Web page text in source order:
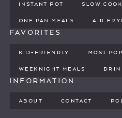
INSTANT POT SLOW
ONE PAN MEALS AIR
FAVORITES
KID-FRIENDLY MOST
WEEKNIGHT MEALS
INFORMATION
ABOUT CONTACT